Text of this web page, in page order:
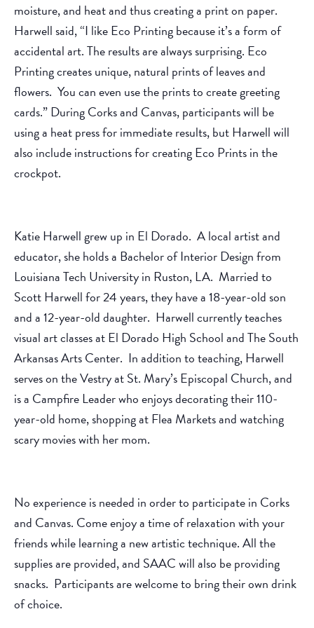
moisture, and heat and thus creating a print on paper.
Harwell said, “I like Eco Printing because it’s a form of
accidental art. The results are always surprising. Eco
Printing creates unique, natural prints of leaves and
flowers. You can even use the prints to create greeting
cards.” During Corks and Canvas, participants will be
using a heat press for immediate results, but Harwell will
also include instructions for creating Eco Prints in the
crockpot.
Katie Harwell grew up in El Dorado. A local artist and
educator, she holds a Bachelor of Interior Design from
Louisiana Tech University in Ruston, LA. Married to
Scott Harwell for 24 years, they have a 18-year-old son
and a 12-year-old daughter. Harwell currently teaches
visual art classes at El Dorado High School and The South
Arkansas Arts Center. In addition to teaching, Harwell
serves on the Vestry at St. Mary’s Episcopal Church, and
is a Campfire Leader who enjoys decorating their 110-
year-old home, shopping at Flea Markets and watching
scary movies with her mom.
No experience is needed in order to participate in Corks
and Canvas. Come enjoy a time of relaxation with your
friends while learning a new artistic technique. All the
supplies are provided, and SAAC will also be providing
snacks. Participants are welcome to bring their own drink
of choice.